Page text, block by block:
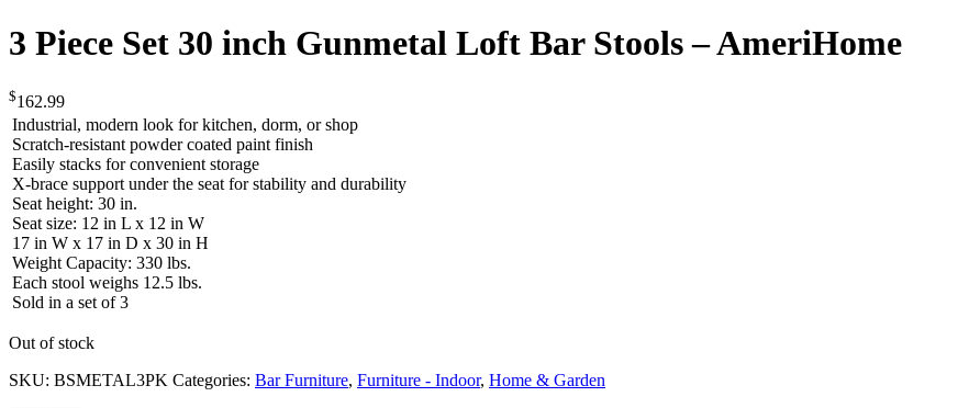
3 Piece Set 30 inch Gunmetal Loft Bar Stools – AmeriHome
$162.99
Industrial, modern look for kitchen, dorm, or shop
Scratch-resistant powder coated paint finish
Easily stacks for convenient storage
X-brace support under the seat for stability and durability
Seat height: 30 in.
Seat size: 12 in L x 12 in W
17 in W x 17 in D x 30 in H
Weight Capacity: 330 lbs.
Each stool weighs 12.5 lbs.
Sold in a set of 3
Out of stock
SKU: BSMETAL3PK Categories: Bar Furniture, Furniture - Indoor, Home & Garden